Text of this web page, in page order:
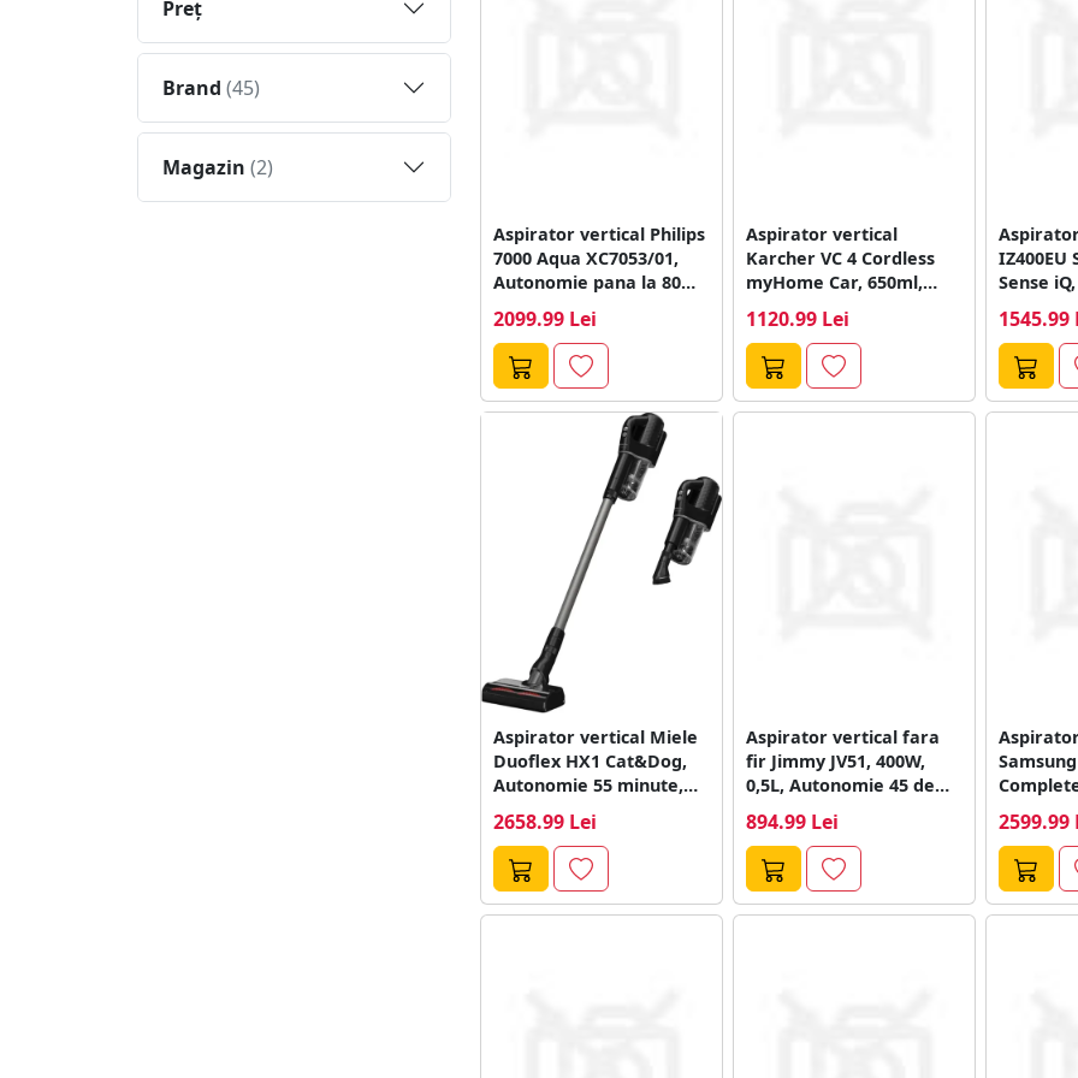
Preţ
Brand (45)
Magazin (2)
Aspirator vertical Philips
7000 Aqua XC7053/01,
Autonomie pana la 80
2099.99 Lei
Aspirator vertical
Karcher VC 4 Cordless
myHome Car, 650ml,
(Alb/Negru)
1120.99 Lei
IZ400EU
Sense
1545.99
Aspirator vertical Miele
Duoflex HX1 Cat&Dog,
Autonomie 55 minute,
2658.99 Lei
Aspirator vertical fara
fir Jimmy JV51, 400W,
0,5L, Autonomie 45 de
894.99 Lei
25.2V,
2599.99